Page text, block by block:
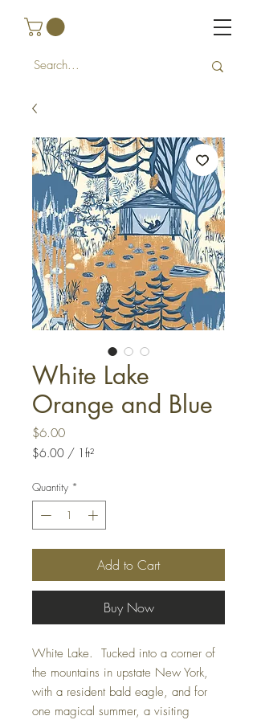
White Lake
Orange and Blue
$6.00Price
$6.00 / 1ft²
per
1
Square
foot
Quantity *
Add to Cart
Buy Now
White Lake. Tucked into a corner of
the mountains in upstate New York,
with a resident bald eagle, and for
one magical summer, a visiting